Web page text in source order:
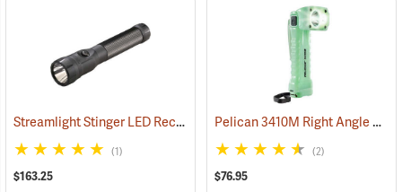
Streamlight Stinger LED Rechargeable Flashlight (2345)
(1)
$163.25
Pelican 3410M Right Angle Photoluminescent LED Flashlight
(2)
$76.95